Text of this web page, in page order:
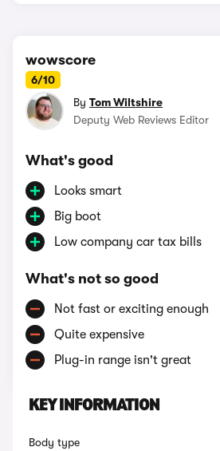
wowscore
6/10
By Tom Wiltshire
Deputy Web Reviews Editor
What's good
Looks smart
Big boot
Low company car tax bills
What's not so good
Not fast or exciting enough
Quite expensive
Plug-in range isn't great
KEY INFORMATION
Body type